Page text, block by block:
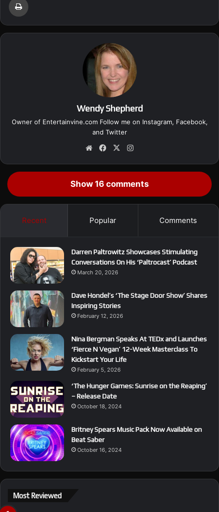
Wendy Shepherd
Owner of Entertainvine.com Follow me on Instagram, Facebook,
and Twitter
We
te
Fa
bo
ok
X
ra
m
Show 16 comments
Recent Popular Comments
Darren Paltrowitz Showcases Stimulating
Conversations On His ‘Paltrocast’ Podcast
March 20, 2026
Dave Hondel’s ‘The Stage Door Show’ Shares
Inspiring Stories
February 12, 2026
Nina Bergman Speaks At TEDx and Launches
‘Fierce N Vegan’ 12-Week Masterclass To
Kickstart Your Life
February 5, 2026
‘The Hunger Games: Sunrise on the Reaping’
– Release Date
October 18, 2024
Britney Spears Music Pack Now Available on
Beat Saber
October 16, 2024
Most Reviewed